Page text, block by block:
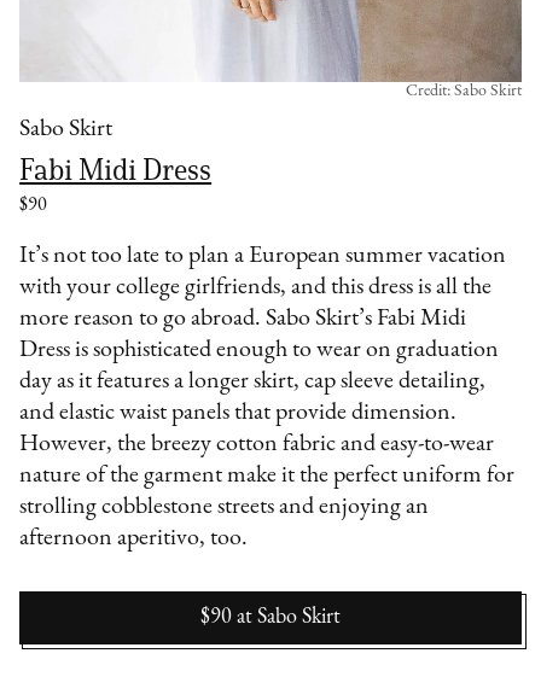
Sabo Skirt
Fabi Midi Dress
$90
Credit: Sabo Skirt
It’s not too late to plan a European summer vacation
with your college girlfriends, and this dress is all the
more reason to go abroad. Sabo Skirt’s Fabi Midi
Dress is sophisticated enough to wear on graduation
day as it features a longer skirt, cap sleeve detailing,
and elastic waist panels that provide dimension.
However, the breezy cotton fabric and easy-to-wear
nature of the garment make it the perfect uniform for
strolling cobblestone streets and enjoying an
afternoon aperitivo, too.
$90 at Sabo Skirt